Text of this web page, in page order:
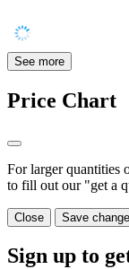
See more
Price Chart
For larger quantities
to fill out our "get a
Close Save
Sign up to